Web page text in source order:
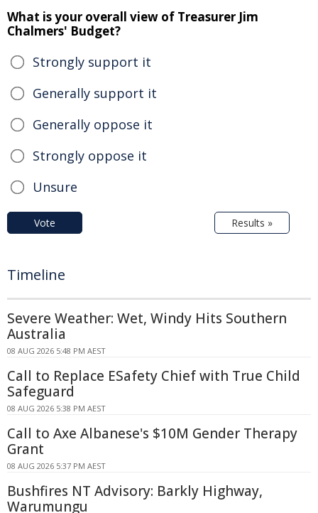
What is your overall view of Treasurer Jim
Chalmers' Budget?
Strongly support it
Generally support it
Generally oppose it
Strongly oppose it
Unsure
Vote Results »
Timeline
Severe Weather: Wet, Windy Hits Southern
Australia
08 AUG 2026 5:48 PM AEST
Call to Replace ESafety Chief with True Child
Safeguard
08 AUG 2026 5:38 PM AEST
Call to Axe Albanese's $10M Gender Therapy
Grant
08 AUG 2026 5:37 PM AEST
Bushfires NT Advisory: Barkly Highway,
Warumungu